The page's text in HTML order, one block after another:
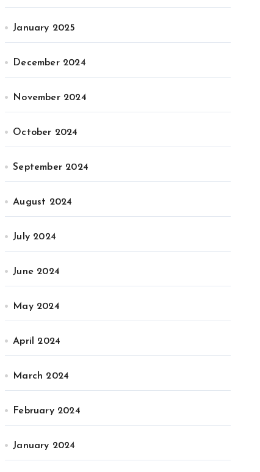
January 2025
December 2024
November 2024
October 2024
September 2024
August 2024
July 2024
June 2024
May 2024
April 2024
March 2024
February 2024
January 2024